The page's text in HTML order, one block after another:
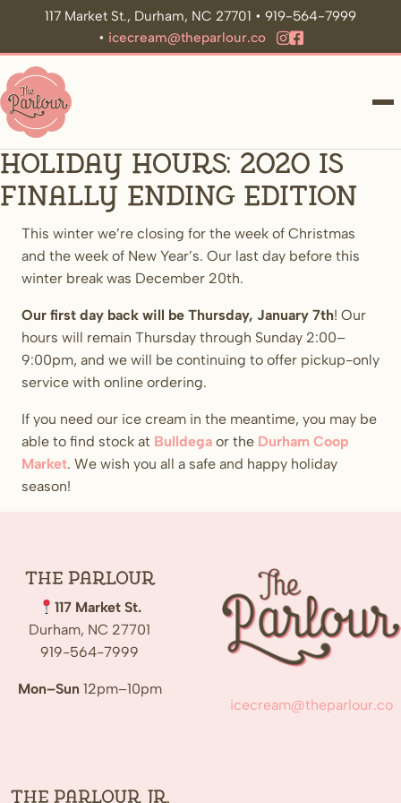
117 Market St., Durham, NC 27701 • 919-564-7999
• icecream@theparlour.co
Holiday Hours: 2020 Is
Finally Ending edition
This winter we’re closing for the week of Christmas
and the week of New Year’s. Our last day before this
winter break was December 20th.
Our first day back will be Thursday, January 7th! Our
hours will remain Thursday through Sunday 2:00–
9:00pm, and we will be continuing to offer pickup-only
service with online ordering.
If you need our ice cream in the meantime, you may be
able to find stock at Bulldega or the Durham Coop
Market. We wish you all a safe and happy holiday
season!
The Parlour
117 Market St.
Durham, NC 27701
919-564-7999
Mon–Sun 12pm–10pm
icecream@theparlour.co
The Parlour Jr.